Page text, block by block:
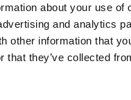
about your use of
and analytics
other information that
that they’ve collected
can be used inside
of your Nortek